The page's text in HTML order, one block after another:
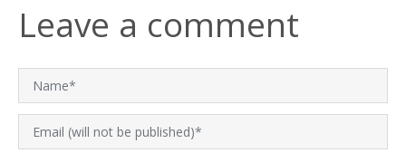
Leave a comment